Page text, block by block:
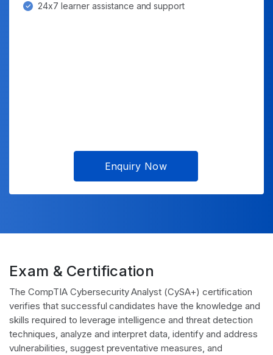
24x7 learner assistance and support
Enquiry Now
Exam & Certification
The CompTIA Cybersecurity Analyst (CySA+) certification
verifies that successful candidates have the knowledge and
skills required to leverage intelligence and threat detection
techniques, analyze and interpret data, identify and address
vulnerabilities, suggest preventative measures, and